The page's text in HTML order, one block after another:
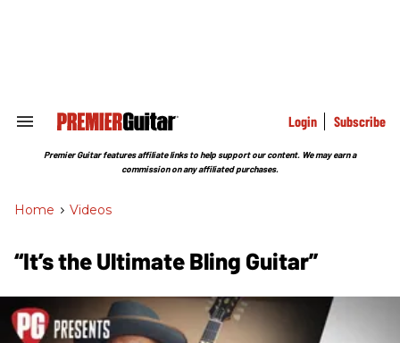
Search
Section
Login Subscribe
Premier Guitar features affiliate links to help support our content. We may earn a
commission on any affiliated purchases.
Home > Videos
“It’s the Ultimate Bling Guitar”